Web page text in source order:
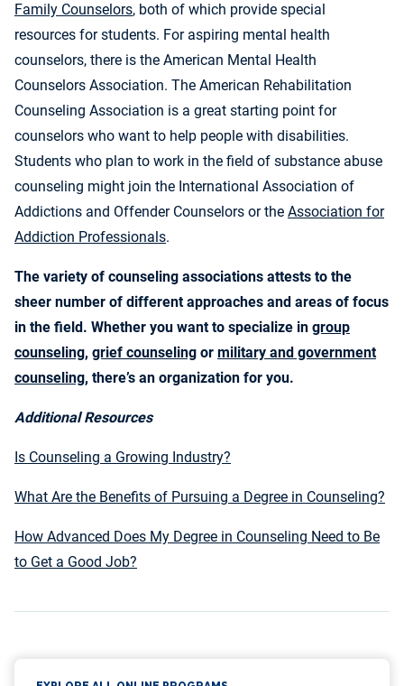
Family Counselors, both of which provide special
resources for students. For aspiring mental health
counselors, there is the American Mental Health
Counselors Association. The American Rehabilitation
Counseling Association is a great starting point for
counselors who want to help people with disabilities.
Students who plan to work in the field of substance abuse
counseling might join the International Association of
Addictions and Offender Counselors or the Association for
Addiction Professionals.
The variety of counseling associations attests to the
sheer number of different approaches and areas of focus
in the field. Whether you want to specialize in group
counseling, grief counseling or military and government
counseling, there’s an organization for you.
Additional Resources
Is Counseling a Growing Industry?
What Are the Benefits of Pursuing a Degree in Counseling?
How Advanced Does My Degree in Counseling Need to Be
to Get a Good Job?